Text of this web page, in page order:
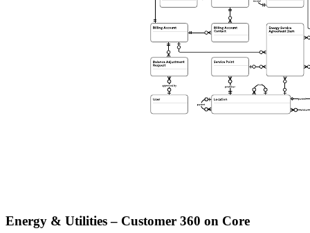
Energy & Utilities – Customer 360 on Core